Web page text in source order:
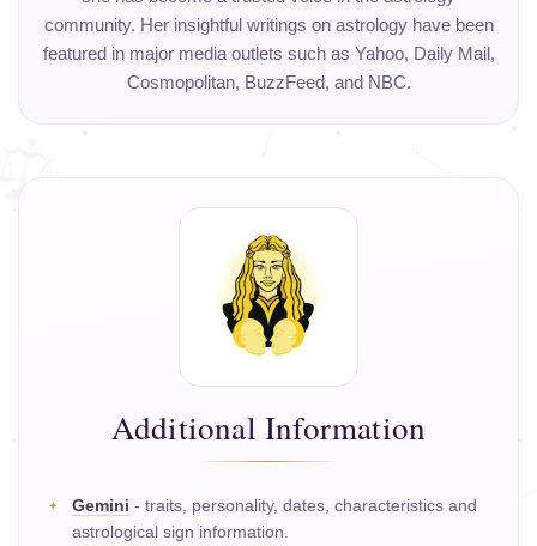
community. Her insightful writings on astrology have been
featured in major media outlets such as Yahoo, Daily Mail,
Cosmopolitan, BuzzFeed, and NBC.
Additional Information
Gemini - traits, personality, dates, characteristics and
astrological sign information.